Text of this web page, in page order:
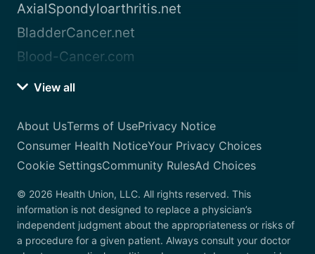
AxialSpondyloarthritis.net
BladderCancer.net
Blood-Cancer.com
View all
About UsTerms of UsePrivacy Notice
Consumer Health NoticeYour Privacy Choices
Cookie SettingsCommunity RulesAd Choices
© 2026 Health Union, LLC. All rights reserved. This
information is not designed to replace a physician’s
independent judgment about the appropriateness or risks of
a procedure for a given patient. Always consult your doctor